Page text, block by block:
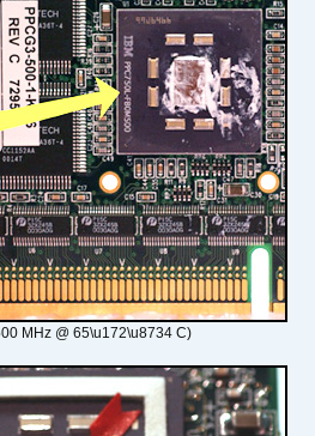
MHz @ 65\u172\u8734 C)